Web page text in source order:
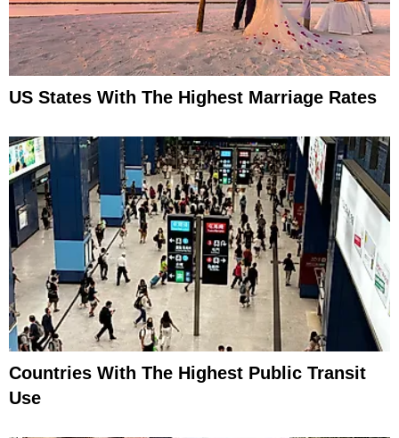
US States With The Highest Marriage Rates
Countries With The Highest Public Transit
Use